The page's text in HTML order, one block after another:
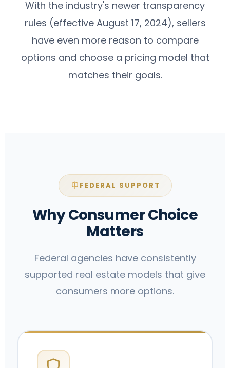
With the industry's newer transparency
rules (effective August 17, 2024), sellers
have even more reason to compare
options and choose a pricing model that
matches their goals.
FEDERAL SUPPORT
Why Consumer Choice
Matters
Federal agencies have consistently
supported real estate models that give
consumers more options.